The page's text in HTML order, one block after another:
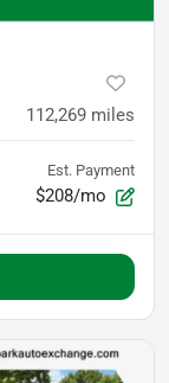
112,269 miles
Est. Payment
$208/mo